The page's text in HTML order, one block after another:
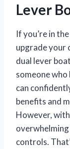
Lever
If you’re in
upgrade your
dual lever
someone
can
benefits and
However,
controls.